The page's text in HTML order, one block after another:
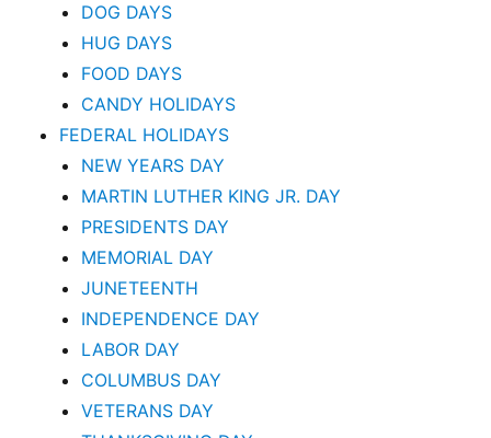
DOG DAYS
HUG DAYS
FOOD DAYS
CANDY HOLIDAYS
FEDERAL HOLIDAYS
NEW YEARS DAY
MARTIN LUTHER KING JR. DAY
PRESIDENTS DAY
MEMORIAL DAY
JUNETEENTH
INDEPENDENCE DAY
LABOR DAY
COLUMBUS DAY
VETERANS DAY